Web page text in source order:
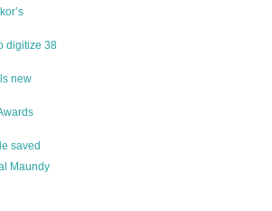
digitize 38
new
saved
Maundy